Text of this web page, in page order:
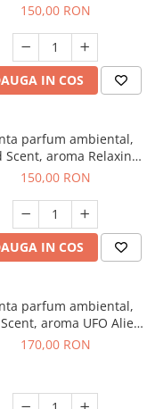
200 g
150,00 RON
IN COS
parfum ambiental,
Scent, aroma Relaxing
Lavender 200 g
150,00 RON
IN COS
parfum ambiental,
aroma UFO Alien,
200 g
170,00 RON